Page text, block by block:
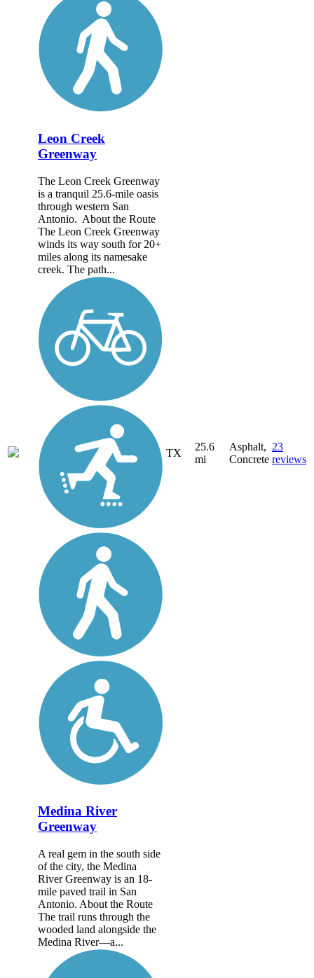
Leon Creek
Greenway
The Leon Creek Greenway
is a tranquil 25.6-mile oasis
through western San
Antonio. About the Route
The Leon Creek Greenway
winds its way south for 20+
miles along its namesake
creek. The path...
TX
25.6
mi
Asphalt,
Concrete
23
reviews
Medina River
Greenway
A real gem in the south side
of the city, the Medina
River Greenway is an 18-
mile paved trail in San
Antonio. About the Route
The trail runs through the
wooded land alongside the
Medina River—a...